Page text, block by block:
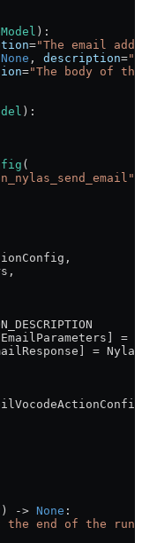
):
="The email
None , description=
="The body of
):
(
=
=
) -> None :
end of the